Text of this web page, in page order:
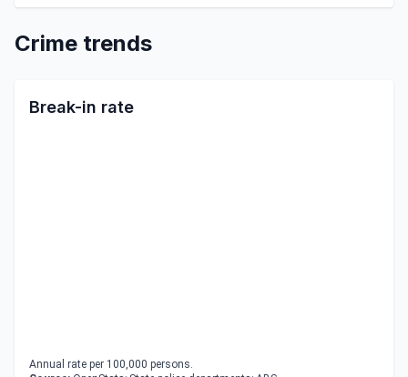
Crime trends
Break-in rate
Annual rate per 100,000 persons.